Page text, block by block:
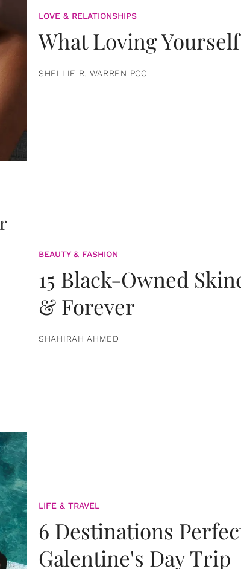
LOVE & RELATIONSHIPS
What Loving
SHELLIE R. WARREN PCC
BEAUTY & FASHION
15 Black-Owned
& Forever
SHAHIRAH AHMED
LIFE & TRAVEL
6 Destinations
Galentine's Day Trip